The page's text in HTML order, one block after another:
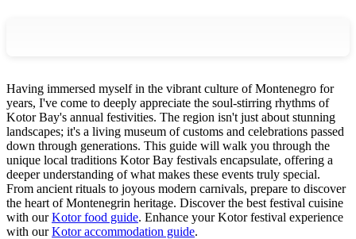
Having immersed myself in the vibrant culture of Montenegro for
years, I've come to deeply appreciate the soul-stirring rhythms of
Kotor Bay's annual festivities. The region isn't just about stunning
landscapes; it's a living museum of customs and celebrations passed
down through generations. This guide will walk you through the
unique local traditions Kotor Bay festivals encapsulate, offering a
deeper understanding of what makes these events truly special.
From ancient rituals to joyous modern carnivals, prepare to discover
the heart of Montenegrin heritage. Discover the best festival cuisine
with ourKotor food guide. Enhance your Kotor festival experience
with ourKotor accommodation guide.